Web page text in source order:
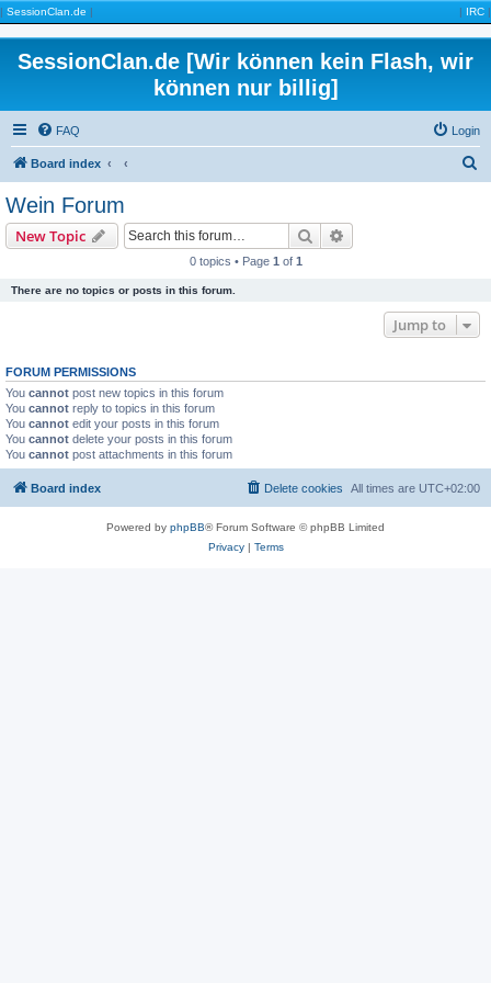
| SessionClan.de | | IRC |
SessionClan.de [Wir können kein Flash, wir
können nur billig]
FAQ Login
Board index
Wein Forum
New Topic Search
0 topics • Page 1 of 1
There are no topics or posts in this forum.
Jump to
FORUM PERMISSIONS
You cannot post new topics in this forum
You cannot reply to topics in this forum
You cannot edit your posts in this forum
You cannot delete your posts in this forum
You cannot post attachments in this forum
Board index All times are UTC+02:00
Delete cookies
Powered by phpBB® Forum Software © phpBB Limited
Privacy| Terms